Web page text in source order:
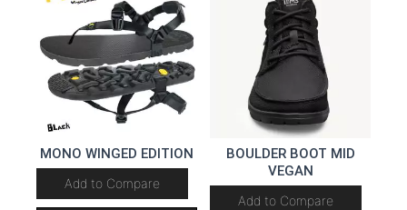
MONO WINGED EDITION
Add to Compare
BOULDER BOOT MID
VEGAN
Add to Compare